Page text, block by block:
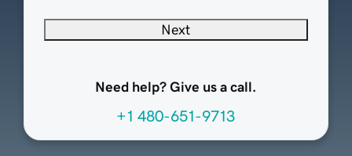
Next
Need help? Give us a call.
+1 480-651-9713